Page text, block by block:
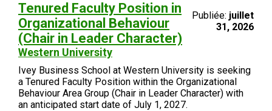
Tenured Faculty Position in
Organizational Behaviour
(Chair in Leader Character)
Western University
Publiée: juillet
31, 2026
Ivey Business School at Western University is seeking
a Tenured Faculty Position within the Organizational
Behaviour Area Group (Chair in Leader Character) with
an anticipated start date of July 1, 2027.